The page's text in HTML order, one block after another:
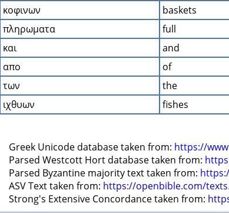
κοφινων
baskets
πληρωματα
full
και
and
απο
of
των
the
ιχθυων
fishes
    Greek Unicode database taken from:
https://
    Parsed Westcott Hort database taken from:
    Parsed Byzantine majority text taken from:
    ASV Text taken from:
https://openbible.com/
    Strong's Extensive Concordance taken from: